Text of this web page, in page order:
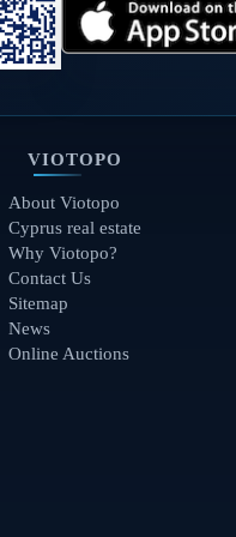
VIOTOPO
About Viotopo
Cyprus real estate
Why Viotopo?
Contact Us
Sitemap
News
Online Auctions